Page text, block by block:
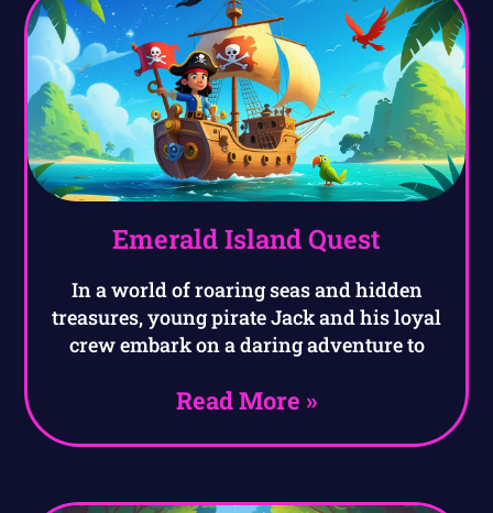
Emerald Island Quest
In a world of roaring seas and hidden
treasures, young pirate Jack and his loyal
crew embark on a daring adventure to
Read More »